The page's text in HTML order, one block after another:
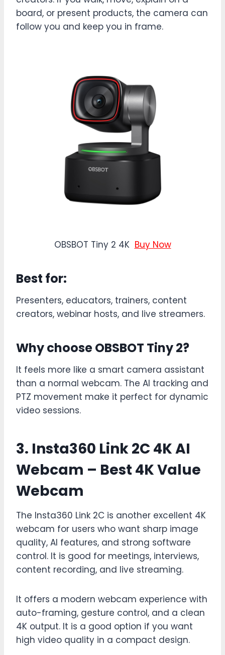
board, or present products, the camera can
follow you and keep you in frame.
OBSBOT Tiny 2 4K Buy Now
Best for:
Presenters, educators, trainers, content
creators, webinar hosts, and live streamers.
Why choose OBSBOT Tiny 2?
It feels more like a smart camera assistant
than a normal webcam. The AI tracking and
PTZ movement make it perfect for dynamic
video sessions.
3. Insta360 Link 2C 4K AI
Webcam – Best 4K Value
Webcam
The Insta360 Link 2C is another excellent 4K
webcam for users who want sharp image
quality, AI features, and strong software
control. It is good for meetings, interviews,
content recording, and live streaming.
It offers a modern webcam experience with
auto-framing, gesture control, and a clean
4K output. It is a good option if you want
high video quality in a compact design.